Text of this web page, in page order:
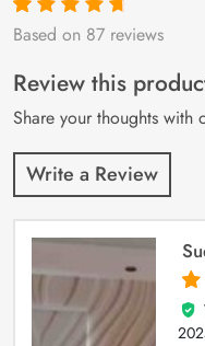
Rated4.9out
87
customer
ratings
Based on 87 reviews
Review this
Share your thoughts with
Write a Review
5